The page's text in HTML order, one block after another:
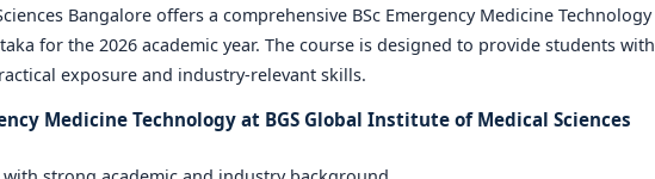
Bangalore offers a comprehensive BSc Emergency Medicine Technology
for the 2026 academic year. The course is designed to provide students with
exposure and industry-relevant skills.
Medicine Technology at BGS Global Institute of Medical Sciences